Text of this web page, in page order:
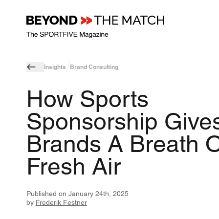
Insights Brand Consulting
How Sports
Sponsorship
Brands A Breath
Fresh Air
Published on January 24th, 2025
by Frederik Festner